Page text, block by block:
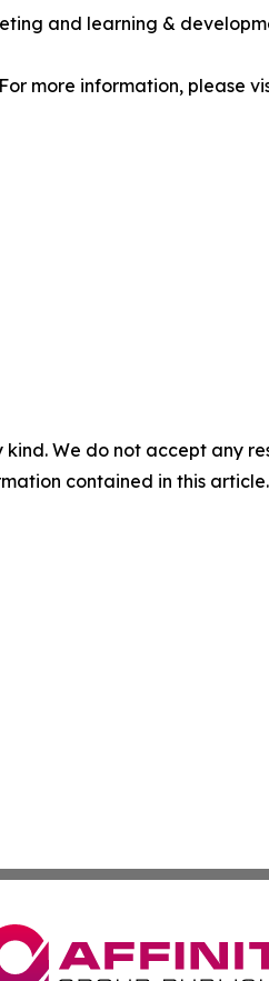
and learning &
more information, please
We do not accept any
contained in this